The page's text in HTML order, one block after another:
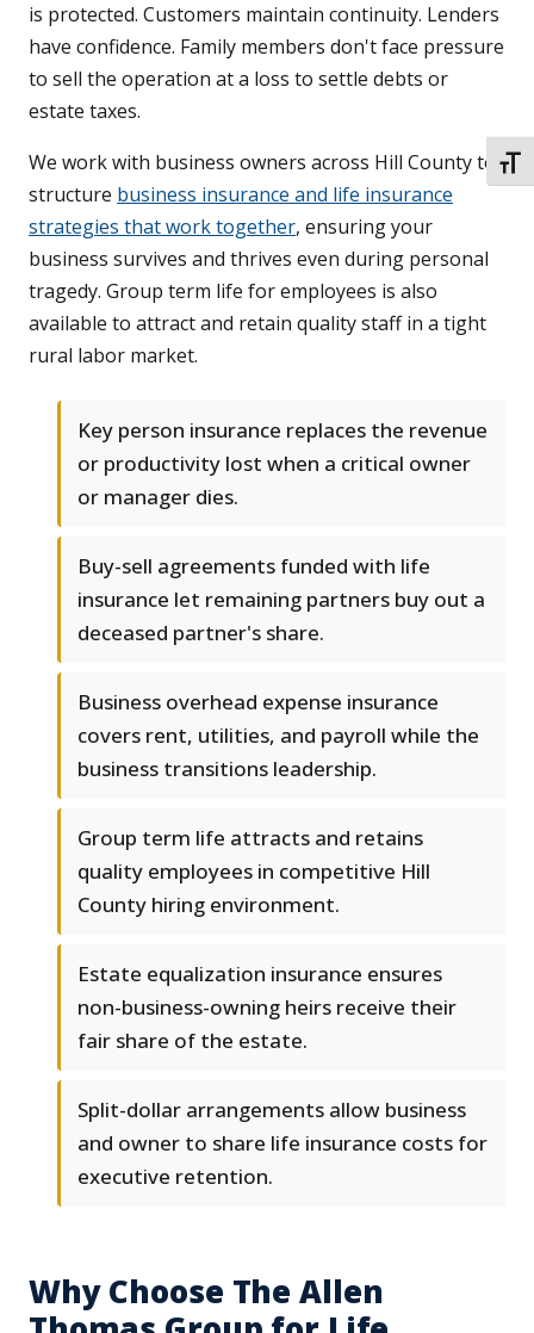
is protected. Customers maintain continuity. Lenders
have confidence. Family members don't face pressure
to sell the operation at a loss to settle debts or
estate taxes.
We work with business owners across Hill County to
structure business insurance and life insurance
strategies that work together, ensuring your
business survives and thrives even during personal
tragedy. Group term life for employees is also
available to attract and retain quality staff in a tight
rural labor market.
Key person insurance replaces the revenue
or productivity lost when a critical owner
or manager dies.
Buy-sell agreements funded with life
insurance let remaining partners buy out a
deceased partner's share.
Business overhead expense insurance
covers rent, utilities, and payroll while the
business transitions leadership.
Group term life attracts and retains
quality employees in competitive Hill
County hiring environment.
Estate equalization insurance ensures
non-business-owning heirs receive their
fair share of the estate.
Split-dollar arrangements allow business
and owner to share life insurance costs for
executive retention.
Why Choose The Allen